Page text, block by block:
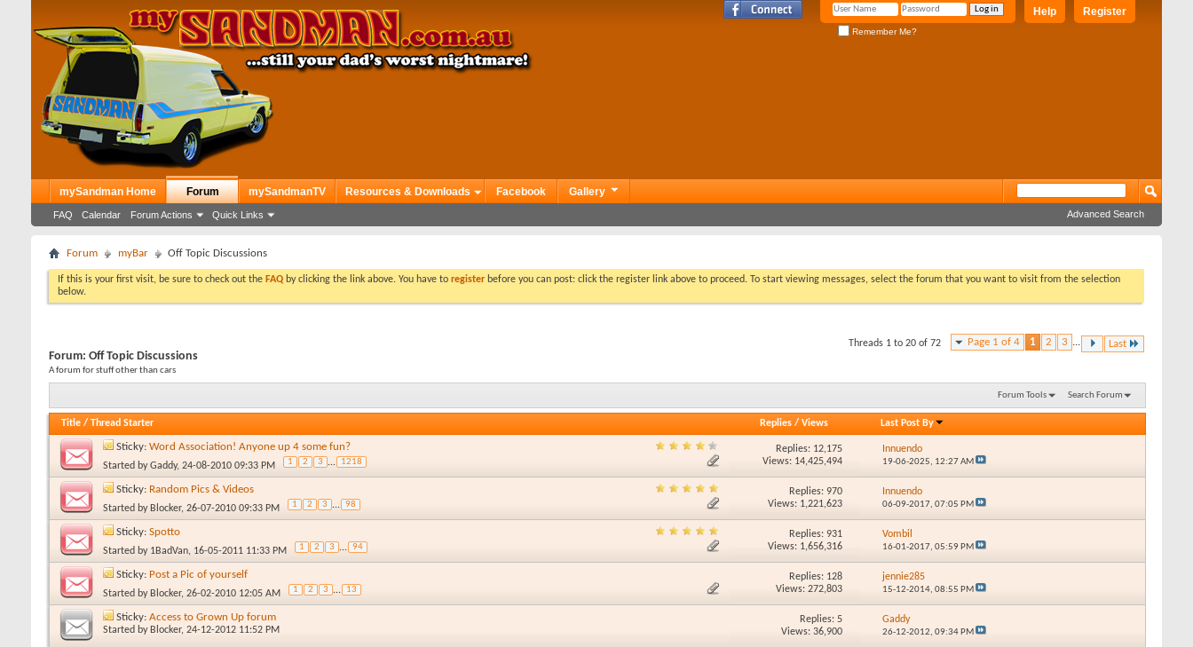
Register
Help
Remember Me?
mySandman Home Forum
FAQ Calendar Forum Actions Quick Links
mySandmanTV Resources & Downloads Facebook Gallery
Advanced Search
Forum myBar Off Topic Discussions
If this is your first visit, be sure to check out the FAQ by clicking the link above. You have to register before you can post: click the register link above to proceed. To start viewing messages, select the forum that you want to visit from the selection
below.
Page 1 of 4 1 2 3 ... Last
Threads 1 to 20 of 72
Forum: Off Topic Discussions
A forum for stuff other than cars
Forum Tools Search Forum
Title / Thread Starter Replies/ Views Last Post By
Sticky: Word Association! Anyone up 4 some fun?
Started byGaddy, 24-08-2010 09:33 PM 1 2 3 ... 1218
Replies: 12,175
Views: 14,425,494
Innuendo
19-06-2025, 12:27 AM
Sticky: Random Pics & Videos
Started by Blocker, 26-07-2010 09:33 PM 1 2 3 ... 98
Replies: 970
Views: 1,221,623
Innuendo
06-09-2017, 07:05 PM
Sticky: Spotto
Started by 1BadVan, 16-05-2011 11:33 PM 1 2 3 ... 94
Replies: 931
Views: 1,656,316
Vombil
16-01-2017, 05:59 PM
Sticky: Post a Pic of yourself
Started by Blocker, 26-02-2010 12:05 AM 1 2 3 ... 13
Replies: 128
Views: 272,803
jennie285
15-12-2014, 08:55 PM
Sticky: Access to Grown Up forum
Started by Blocker, 24-12-2012 11:52 PM
Replies: 5
Views: 36,900
Gaddy
26-12-2012, 09:34 PM